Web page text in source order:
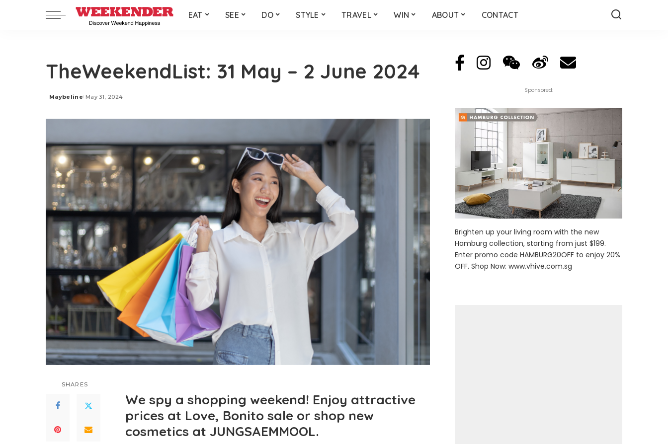
EAT SEE DO STYLE TRAVEL WIN ABOUT CONTACT
TheWeekendList: 31 May – 2 June 2024
Posted
Maybeline May 31, 2024
SHARES
We spy a shopping weekend! Enjoy attractive
prices at Love, Bonito sale or shop new
cosmetics at JUNGSAEMMOOL.
Sponsored:
Brighten up your living room with the new
Hamburg collection, starting from just $199.
Enter promo code HAMBURG20OFF to enjoy 20%
OFF. Shop Now:www.vhive.com.sg